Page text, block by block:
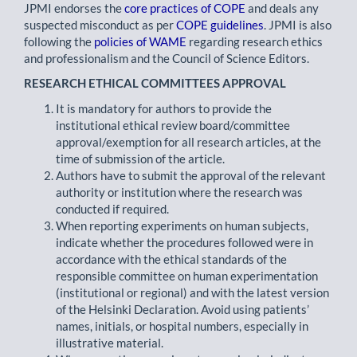
JPMI endorses thecore practices of COPE and deals any
suspected misconduct as perCOPE guidelines . JPMI is also
following the policies of WAME regarding research ethics
and professionalism and the Council of Science Editors.
RESEARCH ETHICAL COMMITTEES APPROVAL
It is mandatory for authors to provide the
institutional ethical review board/committee
approval/exemption for all research articles, at the
time of submission of the article.
Authors have to submit the approval of the relevant
authority or institution where the research was
conducted if required.
When reporting experiments on human subjects,
indicate whether the procedures followed were in
accordance with the ethical standards of the
responsible committee on human experimentation
(institutional or regional) and with the latest version
of the Helsinki Declaration. Avoid using patients’
names, initials, or hospital numbers, especially in
illustrative material.